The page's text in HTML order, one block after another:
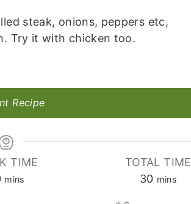
steak, onions, peppers etc,
Try it with chicken too.
Recipe
TIME
minutes
mins
TOTAL TIME
30minutes
mins